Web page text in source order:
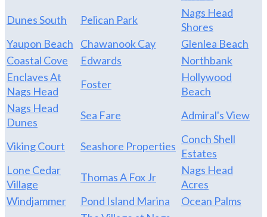
Dunes South
Pelican Park
Nags Head
Shores
Yaupon Beach
Chawanook Cay
Glenlea Beach
Coastal Cove
Edwards
Northbank
Enclaves At
Nags Head
Foster
Hollywood
Beach
Nags Head
Dunes
Sea Fare Admiral's View
Viking Court Seashore Properties
Conch Shell
Estates
Lone Cedar
Village
Thomas A Fox Jr
Nags Head
Acres
Windjammer
Pond Island Marina
Ocean Palms